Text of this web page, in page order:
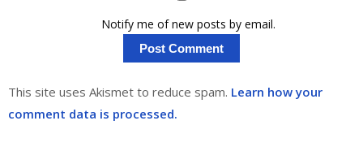
Notify me of new posts by email.
This site uses Akismet to reduce spam. Learn how your
comment data is processed.